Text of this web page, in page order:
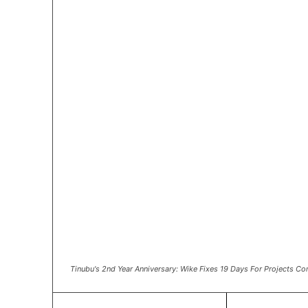
Tinubu's 2nd Year Anniversary: Wike Fixes 19 Days For Projects